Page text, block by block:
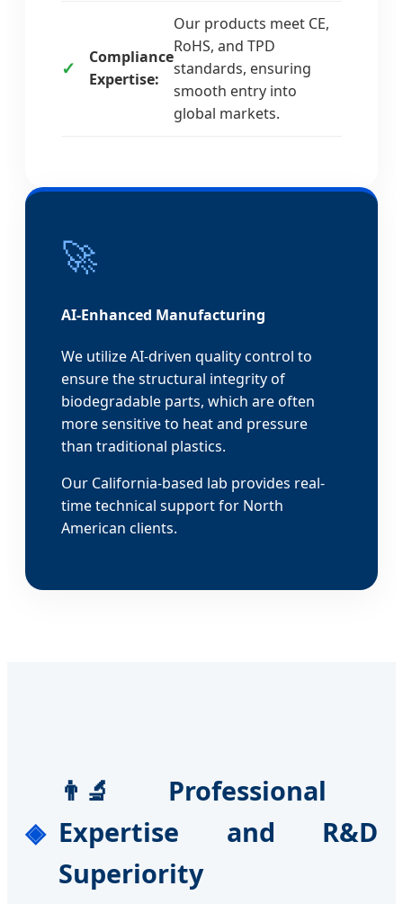
Compliance
Expertise:
Our products meet CE,
RoHS, and TPD
standards, ensuring
smooth entry into
global markets.
🚀
AI-Enhanced Manufacturing
We utilize AI-driven quality control to
ensure the structural integrity of
biodegradable parts, which are often
more sensitive to heat and pressure
than traditional plastics.
Our California-based lab provides real-
time technical support for North
American clients.
👨‍🔬 Professional
Expertise and R&D
Superiority